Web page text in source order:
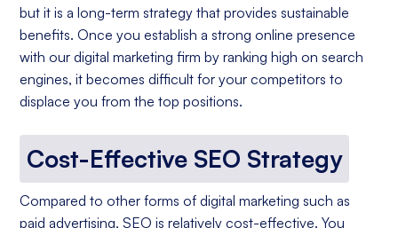
but it is a long-term strategy that provides sustainable
benefits. Once you establish a strong online presence
with our digital marketing firm by ranking high on search
engines, it becomes difficult for your competitors to
displace you from the top positions.
Cost-Effective SEO Strategy
Compared to other forms of digital marketing such as
paid advertising, SEO is relatively cost-effective. You